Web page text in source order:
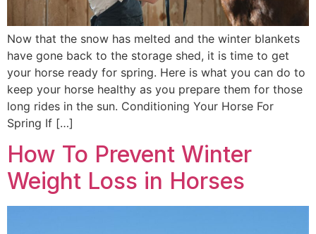
Now that the snow has melted and the winter blankets
have gone back to the storage shed, it is time to get
your horse ready for spring. Here is what you can do to
keep your horse healthy as you prepare them for those
long rides in the sun. Conditioning Your Horse For
Spring If […]
How To Prevent Winter
Weight Loss in Horses